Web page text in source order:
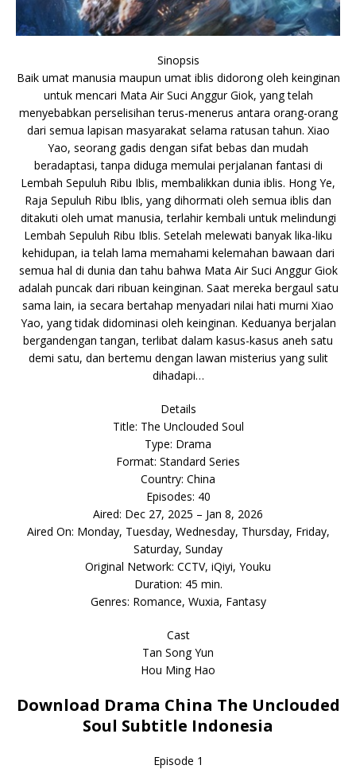
Sinopsis
Baik umat manusia maupun umat iblis didorong oleh keinginan
untuk mencari Mata Air Suci Anggur Giok, yang telah
menyebabkan perselisihan terus-menerus antara orang-orang
dari semua lapisan masyarakat selama ratusan tahun. Xiao
Yao, seorang gadis dengan sifat bebas dan mudah
beradaptasi, tanpa diduga memulai perjalanan fantasi di
Lembah Sepuluh Ribu Iblis, membalikkan dunia iblis. Hong Ye,
Raja Sepuluh Ribu Iblis, yang dihormati oleh semua iblis dan
ditakuti oleh umat manusia, terlahir kembali untuk melindungi
Lembah Sepuluh Ribu Iblis. Setelah melewati banyak lika-liku
kehidupan, ia telah lama memahami kelemahan bawaan dari
semua hal di dunia dan tahu bahwa Mata Air Suci Anggur Giok
adalah puncak dari ribuan keinginan. Saat mereka bergaul satu
sama lain, ia secara bertahap menyadari nilai hati murni Xiao
Yao, yang tidak didominasi oleh keinginan. Keduanya berjalan
bergandengan tangan, terlibat dalam kasus-kasus aneh satu
demi satu, dan bertemu dengan lawan misterius yang sulit
dihadapi…
Details
Title: The Unclouded Soul
Type: Drama
Format: Standard Series
Country: China
Episodes: 40
Aired: Dec 27, 2025 – Jan 8, 2026
Aired On: Monday, Tuesday, Wednesday, Thursday, Friday,
Saturday, Sunday
Original Network: CCTV, iQiyi, Youku
Duration: 45 min.
Genres: Romance, Wuxia, Fantasy
Cast
Tan Song Yun
Hou Ming Hao
Download Drama China The Unclouded
Soul Subtitle Indonesia
Episode 1